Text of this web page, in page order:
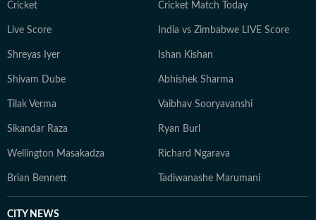
Cricket Cricket Match Today
Live Score India vs Zimbabwe LIVE Score
Shreyas Iyer Ishan Kishan
Shivam Dube Abhishek Sharma
Tilak Verma Vaibhav Sooryavanshi
Sikandar Raza Ryan Burl
Wellington Masakadza Richard Ngarava
Brian Bennett Tadiwanashe Marumani
CITY NEWS